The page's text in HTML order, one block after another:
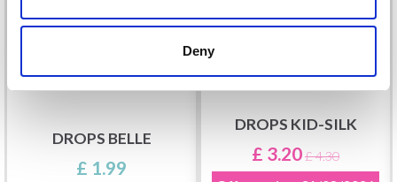
Deny
DROPS BELLE
£ 1.99
DROPS KID-SILK
£ 3.20£ 4.30